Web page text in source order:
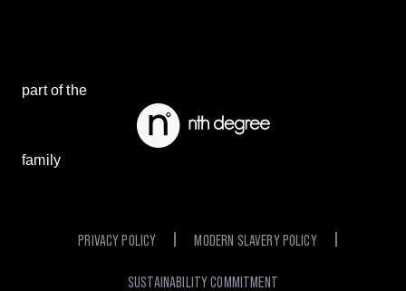
part of the
family
PRIVACY POLICY MODERN SLAVERY POLICY
SUSTAINABILITY COMMITMENT